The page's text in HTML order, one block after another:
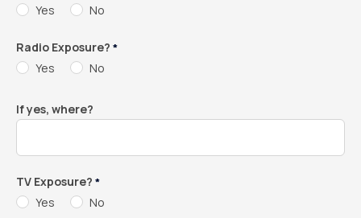
Yes No
Radio Exposure? *
Yes No
If yes, where?
TV Exposure? *
Yes No